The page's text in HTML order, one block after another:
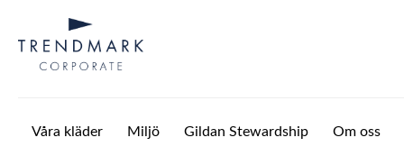
Våra kläder Miljö Gildan Stewardship Om oss